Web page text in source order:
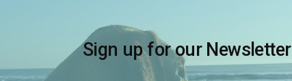
Sign up for our Newsletter